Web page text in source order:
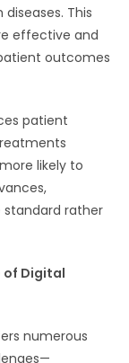
This
effective and
outcomes
patient
likely to
standard rather
of Digital
numerous